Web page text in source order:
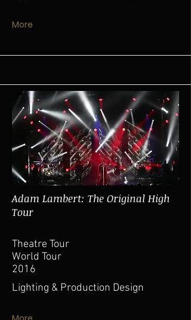
More
Adam Lambert: The Original High
Tour
Theatre Tour
World Tour
2016
Lighting & Production Design